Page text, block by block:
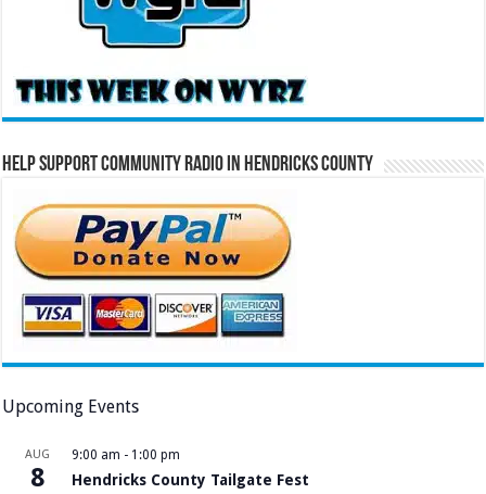
Help Support Community Radio in Hendricks County
Upcoming Events
AUG
8
9:00 am - 1:00 pm
Hendricks County Tailgate Fest